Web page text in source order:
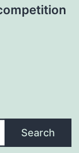
Search